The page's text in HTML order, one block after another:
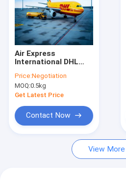
About Us
Factory Tour
Quality Control
Chat Now
International Freight Forward
Air Freight Forward
Air Express
International DHL
Service , DHL Global
Forwarding Service
Price:Negotiation
MOQ:0.5kg
Get Latest Price
Contact Now
View More